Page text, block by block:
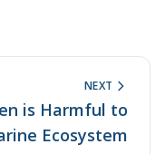
NEXT
is Harmful to
Ecosystem